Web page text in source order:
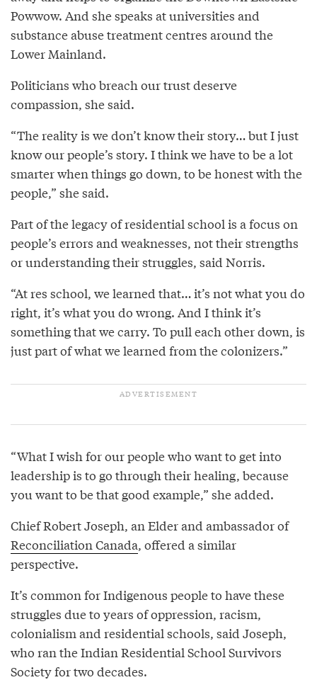
Powwow. And she speaks at universities and
substance abuse treatment centres around the
Lower Mainland.
Politicians who breach our trust deserve
compassion, she said.
“The reality is we don’t know their story… but I just
know our people’s story. I think we have to be a lot
smarter when things go down, to be honest with the
people,” she said.
Part of the legacy of residential school is a focus on
people’s errors and weaknesses, not their strengths
or understanding their struggles, said Norris.
“At res school, we learned that… it’s not what you do
right, it’s what you do wrong. And I think it’s
something that we carry. To pull each other down, is
just part of what we learned from the colonizers.”
“What I wish for our people who want to get into
leadership is to go through their healing, because
you want to be that good example,” she added.
Chief Robert Joseph, an Elder and ambassador of
Reconciliation Canada, offered a similar
perspective.
It’s common for Indigenous people to have these
struggles due to years of oppression, racism,
colonialism and residential schools, said Joseph,
who ran the Indian Residential School Survivors
Society for two decades.